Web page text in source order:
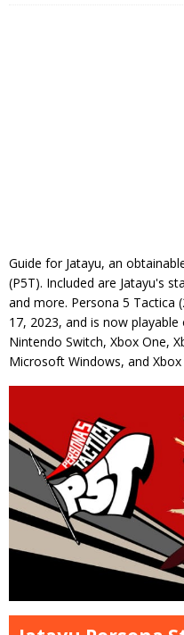
Guide for Jatayu, an
(P5T). Included are Jatayu's
and more. Persona 5 Tactica
17, 2023, and is now
Nintendo Switch, Xbox One,
Microsoft Windows, and Xbox